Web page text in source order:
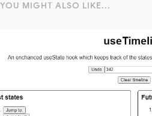
YOU MIGHT ALSO LIKE...